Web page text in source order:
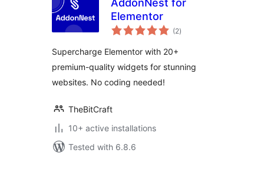
AddonNest for
Elementor
(2total
ratings
)
Supercharge Elementor with 20+
premium-quality widgets for stunning
websites. No coding needed!
TheBitCraft
10+ active installations
Tested with 6.8.6